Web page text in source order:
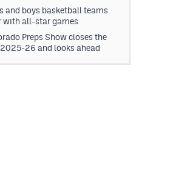
and boys basketball teams
with all-star games
Preps Show closes the
26 and looks ahead